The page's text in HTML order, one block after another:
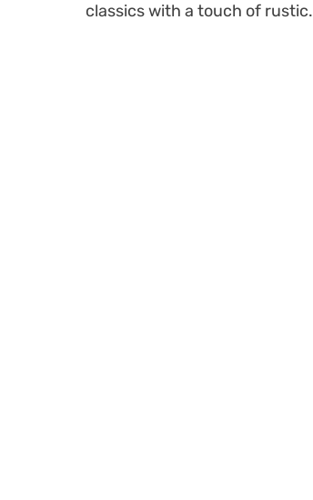
classics with a touch of rustic.